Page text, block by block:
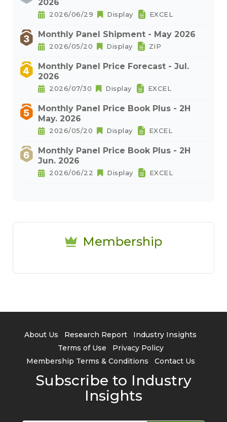
2026
2026/06/29 Display EXCEL
Monthly Panel Shipment - May 2026
2026/05/20 Display ZIP
Monthly Panel Price Forecast - Jul.
2026
2026/07/30 Display EXCEL
Monthly Panel Price Book Plus - 2H
May. 2026
2026/05/20 Display EXCEL
Monthly Panel Price Book Plus - 2H
Jun. 2026
2026/06/22 Display EXCEL
Membership
About Us Research Report
Industry Insights
Terms of Use
Privacy Policy
Membership Terms & Conditions
Contact Us
Subscribe to Industry
Insights